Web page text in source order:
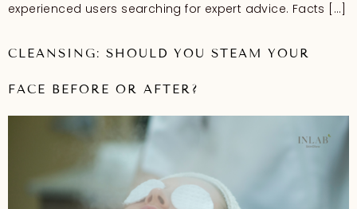
experienced users searching for expert advice. Facts […]
CLEANSING: SHOULD YOU STEAM YOUR
FACE BEFORE OR AFTER?